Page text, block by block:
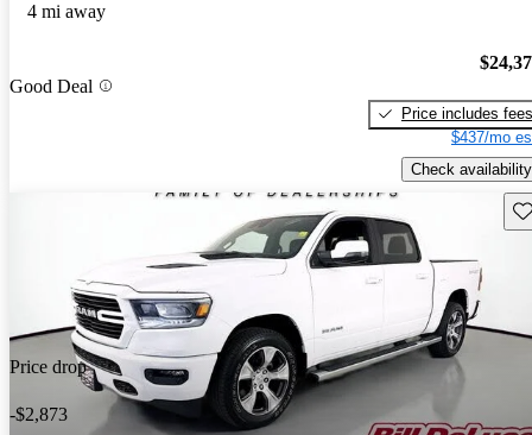
4 mi away
Good Deal
Price includes fees
$437/mo
Check availability
Price drop
-$2,873